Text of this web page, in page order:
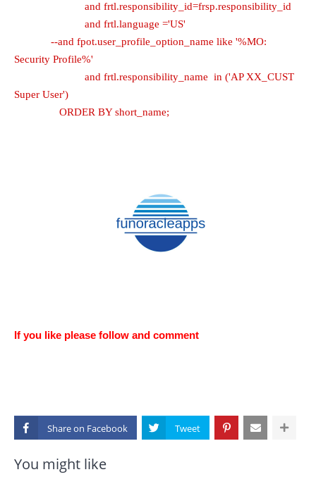
and frtl.responsibility_id=frsp.responsibility_id
and frtl.language ='US'
--and fpot.user_profile_option_name like '%MO:
Security Profile%'
and frtl.responsibility_name in ('AP XX_CUST
Super User')
ORDER BY short_name;
If you like please follow and comment
Share on
You might like